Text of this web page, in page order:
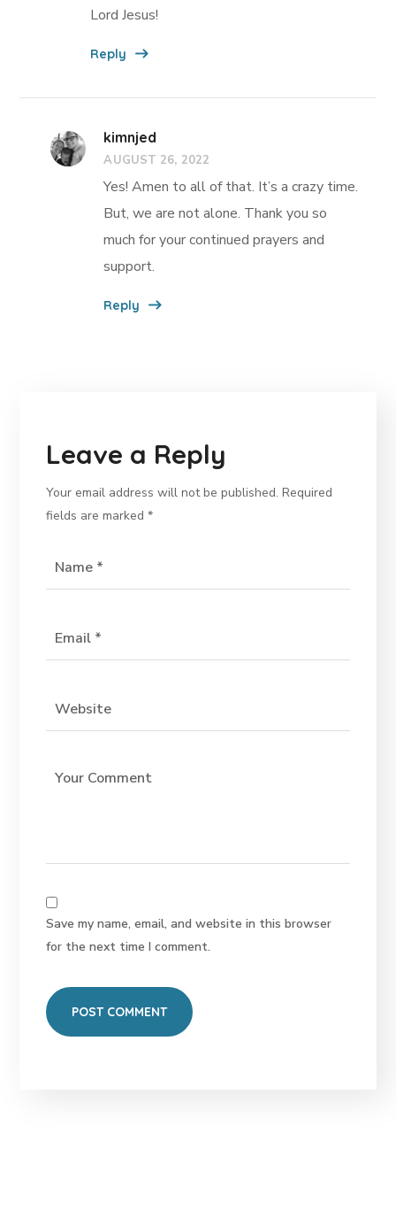
Lord Jesus!
Reply
kimnjed
AUGUST 26, 2022
Yes! Amen to all of that. It’s a crazy time.
But, we are not alone. Thank you so
much for your continued prayers and
support.
Reply
Leave a Reply
Your email address will not be published. Required
fields are marked*
Save my name, email, and website in this browser
for the next time I comment.